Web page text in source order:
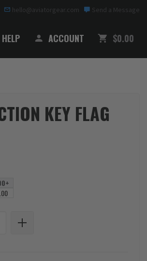
hello@aviatorgear.com Send a Message
HELP ACCOUNT $0.00
KEY FLAG